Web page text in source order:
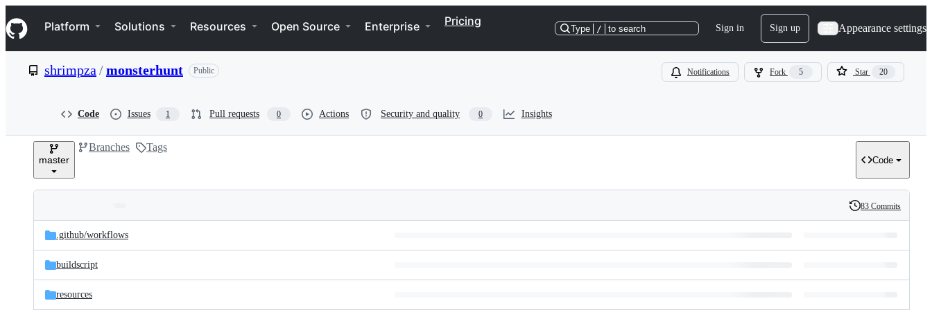
k
i
p
e
Navigation Menu
Platform Solutions Resources Open Source Enterprise Pricing
Type / to search Sign in Sign up Appearance settings
shrimpza /monsterhunt Public Notifications Fork 5 Star 20
Code Issues 1 Pull requests 0 Actions Security and quality 0 Insights
master
Branches Tags
Code
and
files
Latest
commit
History
83 Commits
.github/workflows
buildscript
resources